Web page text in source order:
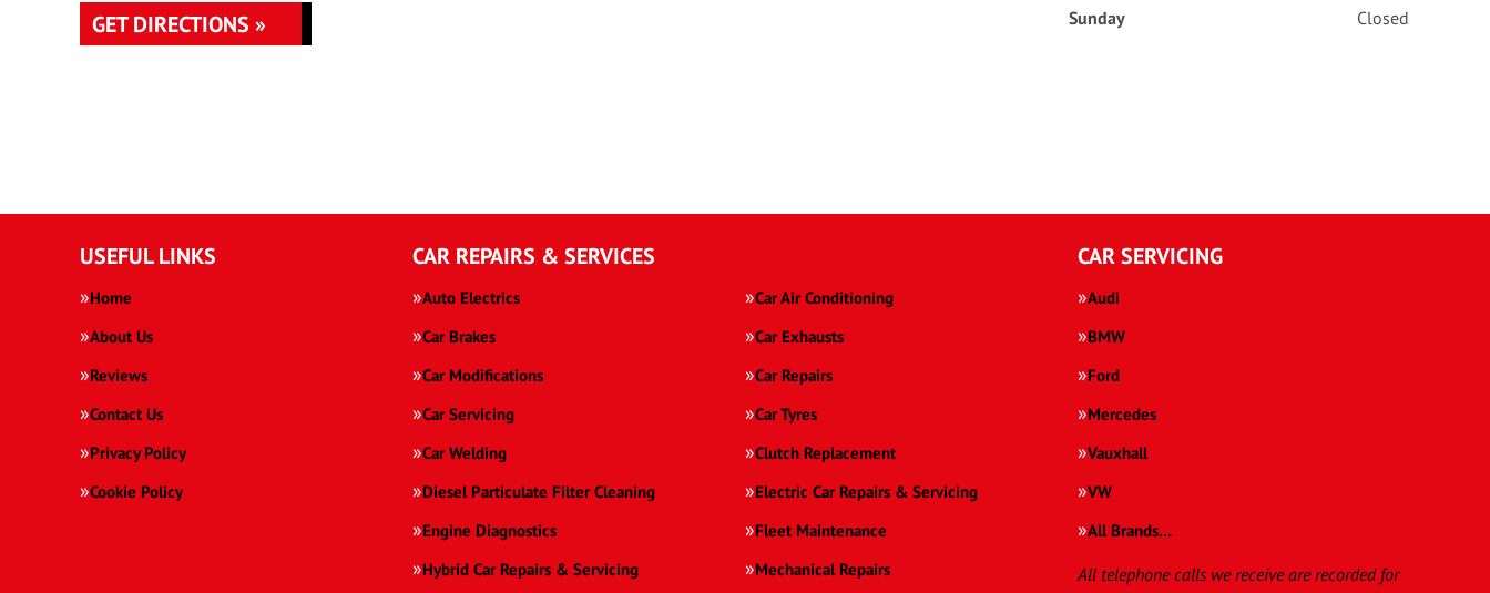
GET DIRECTIONS »
Sunday
Closed
USEFUL LINKS
Home
About Us
Reviews
Contact Us
Privacy Policy
Cookie Policy
CAR REPAIRS & SERVICES
Auto Electrics
Car Air Conditioning
Car Brakes
Car Exhausts
Car Modifications
Car Repairs
Car Servicing
Car Tyres
Car Welding
Clutch Replacement
Diesel Particulate Filter Cleaning
Electric Car Repairs & Servicing
Engine Diagnostics
Fleet Maintenance
Hybrid Car Repairs & Servicing
Mechanical Repairs
CAR SERVICING
Audi
BMW
Ford
Mercedes
Vauxhall
VW
All Brands…
All telephone calls we receive are recorded for